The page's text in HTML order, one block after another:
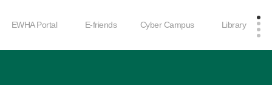
EWHA Portal E-friends Cyber Campus Library